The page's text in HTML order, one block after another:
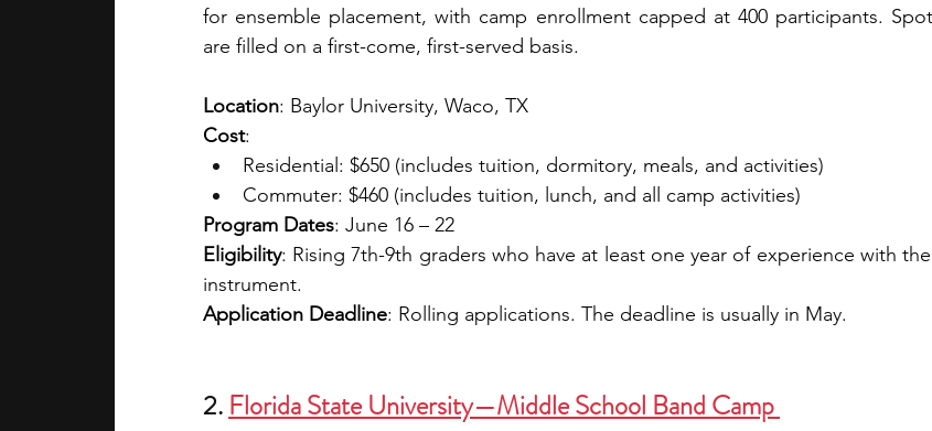
for ensemble placement, with camp enrollment capped at 400 participants.
are filled on a first-come, first-served basis.
Location: Baylor University, Waco, TX
Cost:
Residential: $650 (includes tuition, dormitory, meals, and activities)
Commuter: $460 (includes tuition, lunch, and all camp activities)
Program Dates: June 16 – 22
Eligibility: Rising 7th-9th graders who have at least one year of experience with
instrument.
Application Deadline: Rolling applications. The deadline is usually in May.
2. Florida State University—Middle School Band Camp